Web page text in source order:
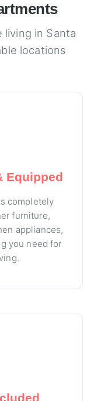
living in Santa
locations
Equipped
completely
furniture,
appliances,
you need for